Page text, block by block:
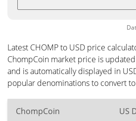
Latest CHOMP to USD price
ChompCoin market price is
and is automatically displayed in
popular denominations to convert to
ChompCoin US